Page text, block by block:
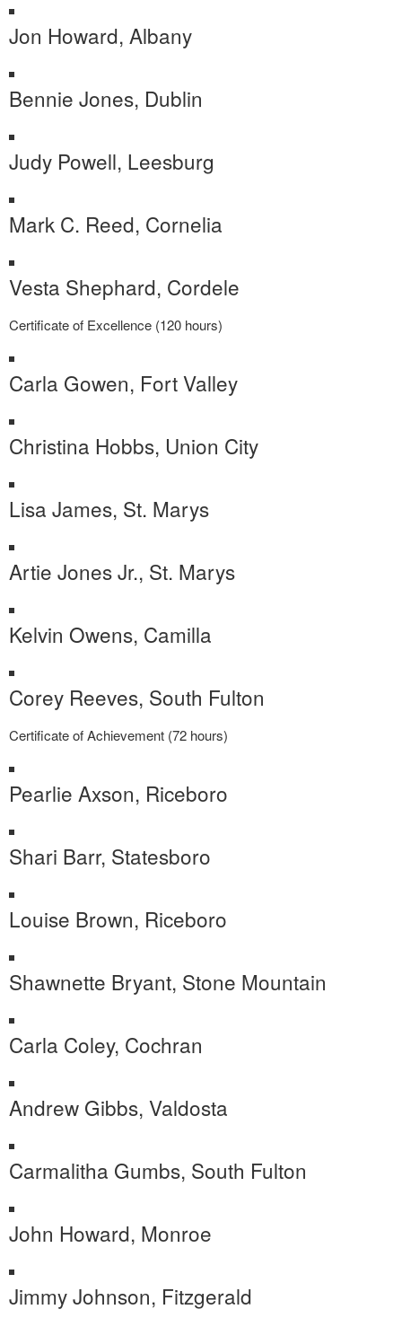
Jon Howard, Albany
Bennie Jones, Dublin
Judy Powell, Leesburg
Mark C. Reed, Cornelia
Vesta Shephard, Cordele
Certificate of Excellence (120 hours)
Carla Gowen, Fort Valley
Christina Hobbs, Union City
Lisa James, St. Marys
Artie Jones Jr., St. Marys
Kelvin Owens, Camilla
Corey Reeves, South Fulton
Certificate of Achievement (72 hours)
Pearlie Axson, Riceboro
Shari Barr, Statesboro
Louise Brown, Riceboro
Shawnette Bryant, Stone Mountain
Carla Coley, Cochran
Andrew Gibbs, Valdosta
Carmalitha Gumbs, South Fulton
John Howard, Monroe
Jimmy Johnson, Fitzgerald